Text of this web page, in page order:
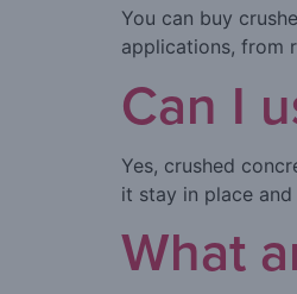
You can buy
applications, from
Can I
Yes, crushed
it stay in place
What